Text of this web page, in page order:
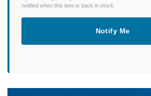
notified when this item is back in stock.
Notify Me